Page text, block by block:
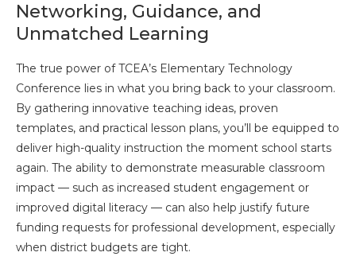
Networking, Guidance, and
Unmatched Learning
The true power of TCEA’s Elementary Technology
Conference lies in what you bring back to your classroom.
By gathering innovative teaching ideas, proven
templates, and practical lesson plans, you’ll be equipped to
deliver high-quality instruction the moment school starts
again. The ability to demonstrate measurable classroom
impact — such as increased student engagement or
improved digital literacy — can also help justify future
funding requests for professional development, especially
when district budgets are tight.